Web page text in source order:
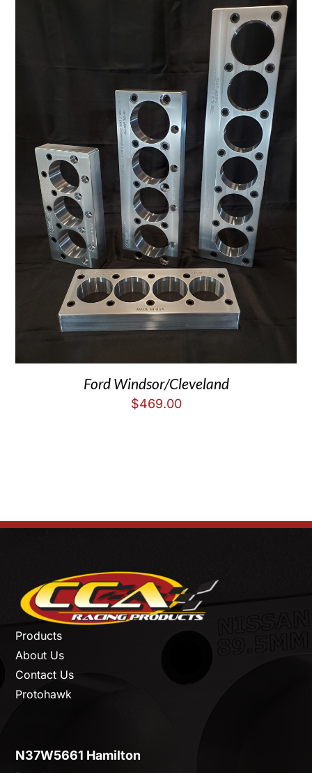
Ford Windsor/Cleveland
$469.00
Products
About Us
Contact Us
Protohawk
N37W5661 Hamilton